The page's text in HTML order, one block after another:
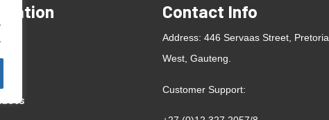
Contact Info
Address: 446 Servaas Street, Pretoria
West, Gauteng.
Customer Support: